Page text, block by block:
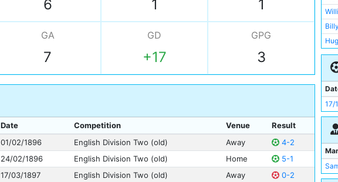
6 1 1
GA
7
GD
+17
GPG
3
Date Competition Venue
Result
01/02/1896 English Division Two (old) Away
4-2
24/02/1896 English Division Two (old) Home
5-1
17/03/1897 English Division Two (old) Away
0-2
Pat
Di
17/